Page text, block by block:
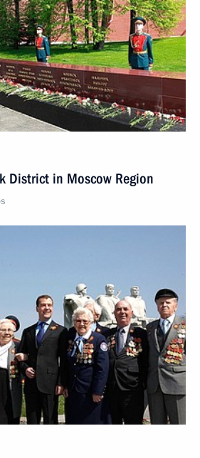
District in Moscow Region